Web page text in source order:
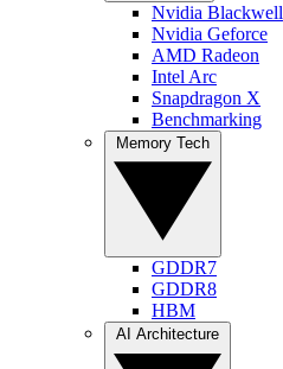
Nvidia Blackwell
Nvidia Geforce
AMD Radeon
Intel Arc
Snapdragon X
Benchmarking
GDDR7
GDDR8
HBM